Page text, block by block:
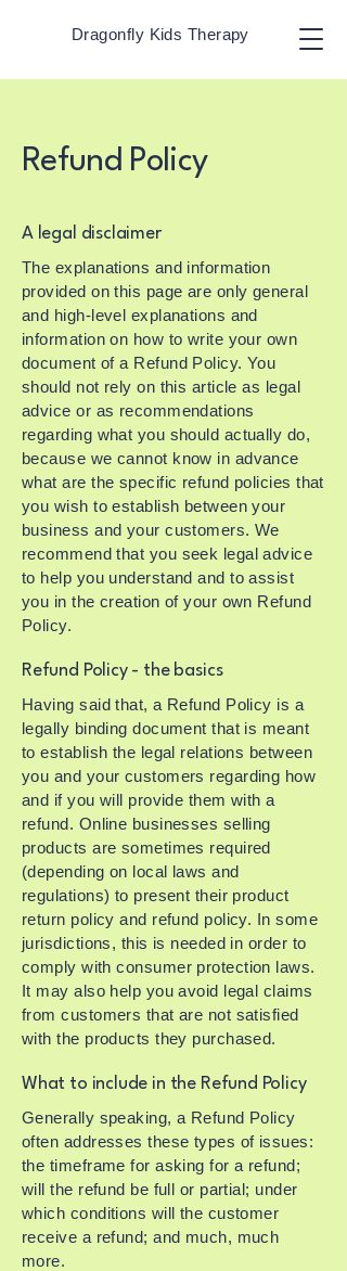
Dragonfly Kids Therapy
Refund Policy
A legal disclaimer
The explanations and information
provided on this page are only general
and high-level explanations and
information on how to write your own
document of a Refund Policy. You
should not rely on this article as legal
advice or as recommendations
regarding what you should actually do,
because we cannot know in advance
what are the specific refund policies that
you wish to establish between your
business and your customers. We
recommend that you seek legal advice
to help you understand and to assist
you in the creation of your own Refund
Policy.
Refund Policy - the basics
Having said that, a Refund Policy is a
legally binding document that is meant
to establish the legal relations between
you and your customers regarding how
and if you will provide them with a
refund. Online businesses selling
products are sometimes required
(depending on local laws and
regulations) to present their product
return policy and refund policy. In some
jurisdictions, this is needed in order to
comply with consumer protection laws.
It may also help you avoid legal claims
from customers that are not satisfied
with the products they purchased.
What to include in the Refund Policy
Generally speaking, a Refund Policy
often addresses these types of issues:
the timeframe for asking for a refund;
will the refund be full or partial; under
which conditions will the customer
receive a refund; and much, much
more.